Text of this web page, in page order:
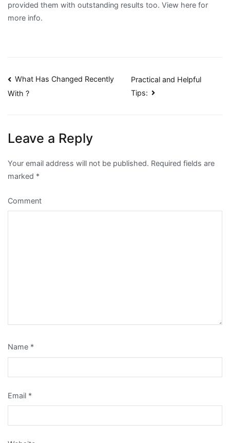
provided them with outstanding results too. View here for
more info.
Post
What Has Changed Recently
With ?
Practical and Helpful
Tips:
Leave a Reply
Your email address will not be published. Required fields are
marked *
Comment
Name *
Email *